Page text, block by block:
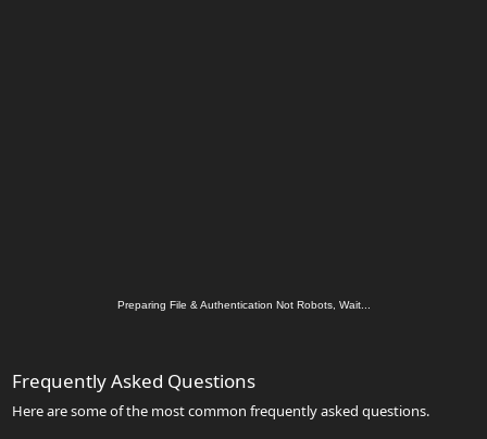
Preparing File & Authentication Not Robots, Wait...
Frequently Asked Questions
Here are some of the most common frequently asked questions.